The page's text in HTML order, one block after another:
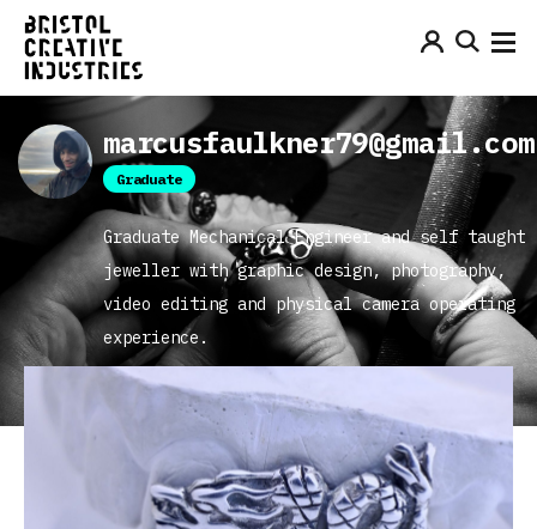
marcusfaulkner79@gmail.com
Graduate
Graduate Mechanical Engineer and self taught
jeweller with graphic design, photography,
video editing and physical camera operating
experience.